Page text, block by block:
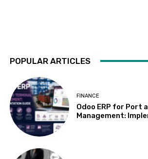
POPULAR ARTICLES
FINANCE
Odoo ERP for Port
Management: